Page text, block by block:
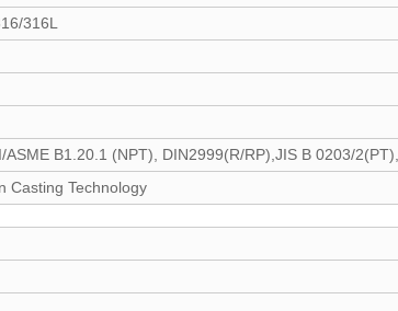
316L
ASME B1.20.1 (NPT), DIN2999(R/RP),JIS B 0203/
Casting Technology